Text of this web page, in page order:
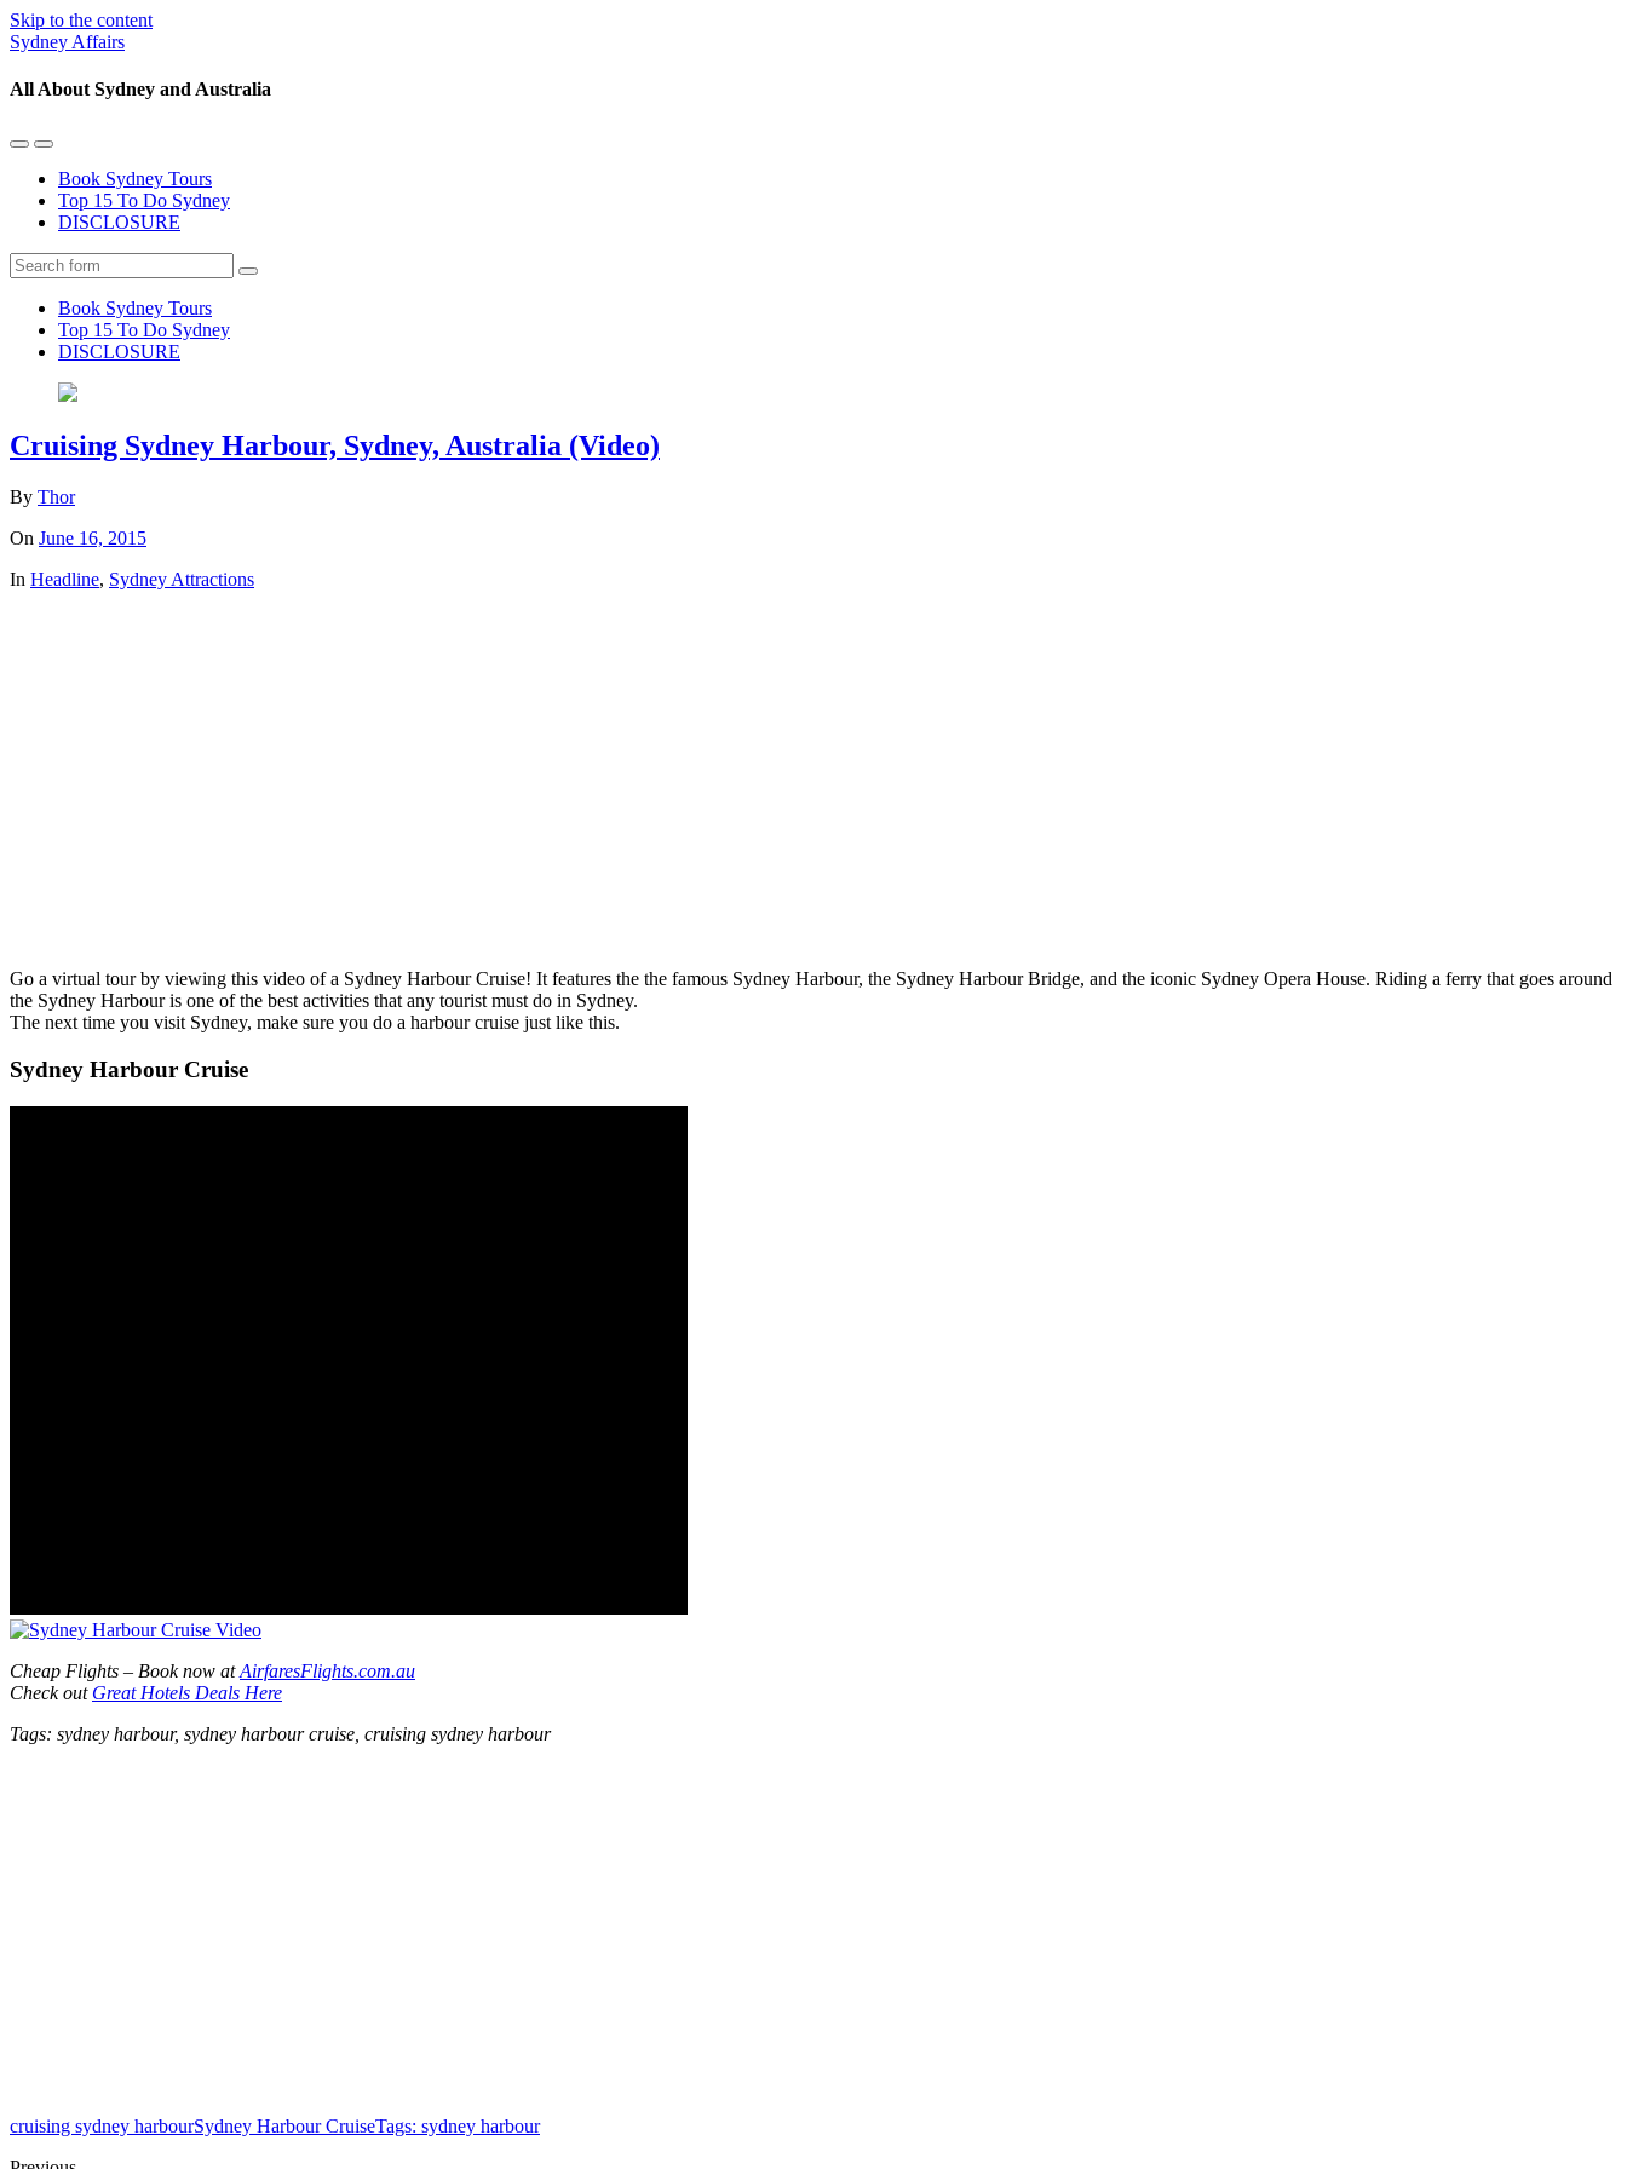
Skip to the content
Sydney Affairs
All About Sydney and Australia
Toggle
mobile
menu
Toggle
the
search
field
Book Sydney Tours
Top 15 To Do Sydney
DISCLOSURE
Search
Book Sydney Tours
Top 15 To Do Sydney
DISCLOSURE
Cruising Sydney Harbour, Sydney, Australia (Video)
By Thor
On June 16, 2015
In Headline, Sydney Attractions
Go a virtual tour by viewing this video of a Sydney Harbour Cruise! It features the the famous Sydney Harbour, the Sydney Harbour Bridge, and the iconic Sydney Opera House. Riding a ferry that goes around
the Sydney Harbour is one of the best activities that any tourist must do in Sydney.
The next time you visit Sydney, make sure you do a harbour cruise just like this.
Sydney Harbour Cruise
Cheap Flights – Book now atAirfaresFlights.com.au
Check out Great Hotels Deals Here
Tags: sydney harbour, sydney harbour cruise, cruising sydney harbour
cruising sydney harbourSydney Harbour CruiseTags: sydney harbour